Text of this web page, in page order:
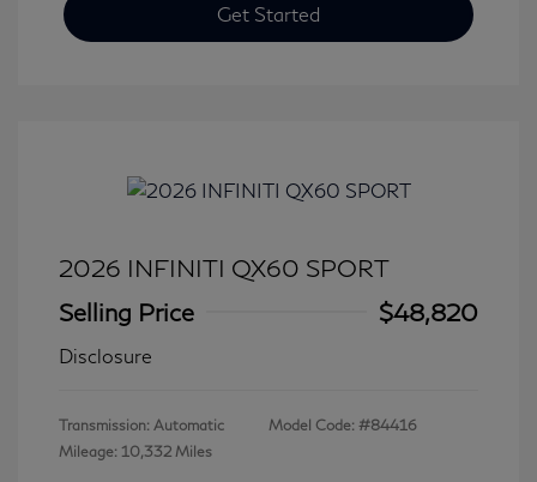
Get Started
2026 INFINITI QX60 SPORT
Selling Price
$48,820
Disclosure
Transmission: Automatic
Mileage: 10,332 Miles
Model Code: #84416